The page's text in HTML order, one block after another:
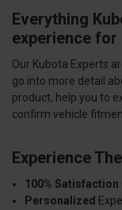
Everything
experience
Our Kubota Experts
go into more detail
product, help you to
confirm vehicle
Experience
100% Satisfaction
Personalized